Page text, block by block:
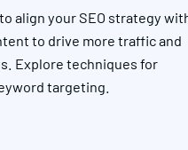
Tag Management
align your SEO strategy
to drive more traffic and
Explore techniques for
targeting.